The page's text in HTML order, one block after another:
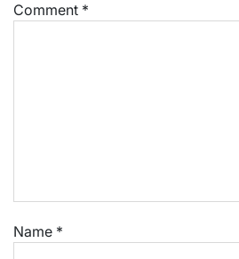
Comment *
Name *